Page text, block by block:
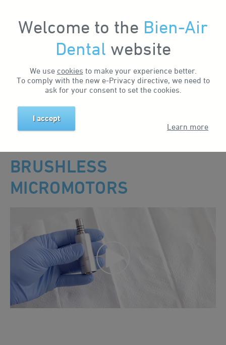
Welcome to the Bien-Air
Dental website
We use cookies to make your experience better.
To comply with the new e-Privacy directive, we need to
ask for your consent to set the cookies.
I accept
Learn more
My Account
MAINTENANCE
Support & Downloads
BRUSHLESS
MICROMOTORS